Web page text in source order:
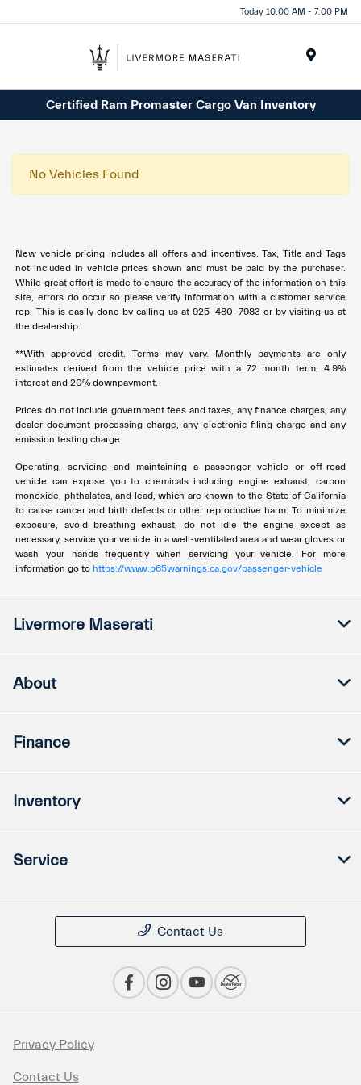
Today 10:00 AM - 7:00 PM
Certified Ram Promaster Cargo Van Inventory
No Vehicles Found
New vehicle pricing includes all offers and incentives. Tax, Title and Tags
not included in vehicle prices shown and must be paid by the purchaser.
While great effort is made to ensure the accuracy of the information on this
site, errors do occur so please verify information with a customer service
rep. This is easily done by calling us at 925-480-7983 or by visiting us at
the dealership.
**With approved credit. Terms may vary. Monthly payments are only
estimates derived from the vehicle price with a 72 month term, 4.9%
interest and 20% downpayment.
Prices do not include government fees and taxes, any finance charges, any
dealer document processing charge, any electronic filing charge and any
emission testing charge.
Operating, servicing and maintaining a passenger vehicle or off-road
vehicle can expose you to chemicals including engine exhaust, carbon
monoxide, phthalates, and lead, which are known to the State of California
to cause cancer and birth defects or other reproductive harm. To minimize
exposure, avoid breathing exhaust, do not idle the engine except as
necessary, service your vehicle in a well-ventilated area and wear gloves or
wash your hands frequently when servicing your vehicle. For more
information go to https://www.p65warnings.ca.gov/passenger-vehicle
Livermore Maserati
About
Finance
Inventory
Service
Contact Us
Privacy Policy
Contact Us